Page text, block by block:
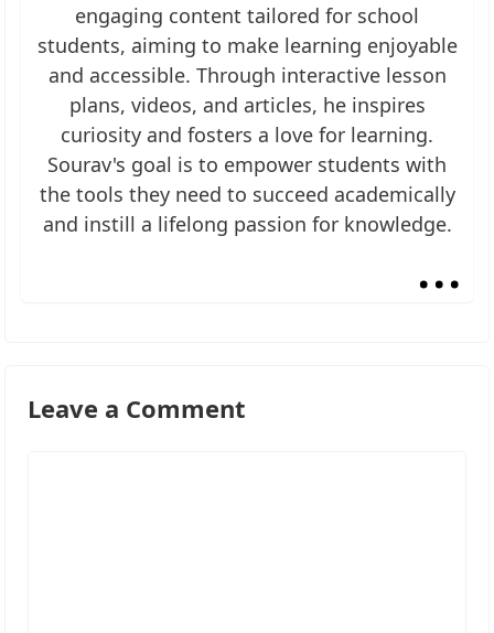
engaging content tailored for school
students, aiming to make learning enjoyable
and accessible. Through interactive lesson
plans, videos, and articles, he inspires
curiosity and fosters a love for learning.
Sourav's goal is to empower students with
the tools they need to succeed academically
and instill a lifelong passion for knowledge.
...
Leave a Comment